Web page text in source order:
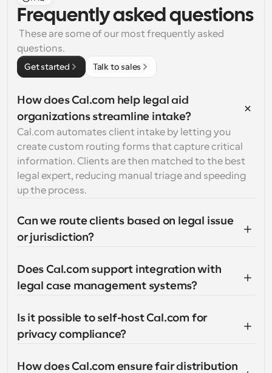
Frequently asked questions
questions.
Get started Talk to sales
How does Cal.com help legal aid
organizations streamline intake?
Cal.com automates client intake by letting you
create custom routing forms that capture critical
information. Clients are then matched to the best
legal expert, reducing manual triage and speeding
up the process.
Can we route clients based on legal issue
or jurisdiction?
Does Cal.com support integration with
legal case management systems?
Is it possible to self-host Cal.com for
privacy compliance?
How does Cal.com ensure fair distribution